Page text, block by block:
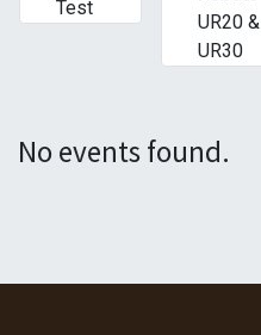
Test
UR20 &
UR30
No events found.